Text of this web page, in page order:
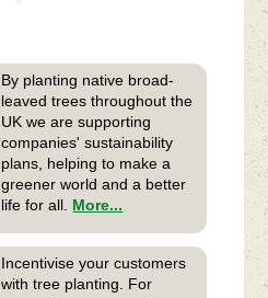
By planting native broad-
leaved trees throughout the
UK we are supporting
companies' sustainability
plans, helping to make a
greener world and a better
life for all. More...
Incentivise your customers
with tree planting. For